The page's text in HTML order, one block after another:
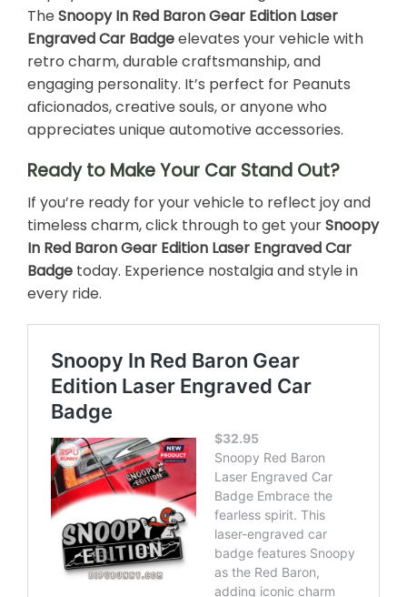
The Snoopy In Red Baron Gear Edition Laser
Engraved Car Badgeelevates your vehicle with
retro charm, durable craftsmanship, and
engaging personality. It’s perfect for Peanuts
aficionados, creative souls, or anyone who
appreciates unique automotive accessories.
Ready to Make Your Car Stand Out?
If you’re ready for your vehicle to reflect joy and
timeless charm, click through to get yourSnoopy
In Red Baron Gear Edition Laser Engraved Car
Badge today. Experience nostalgia and style in
every ride.